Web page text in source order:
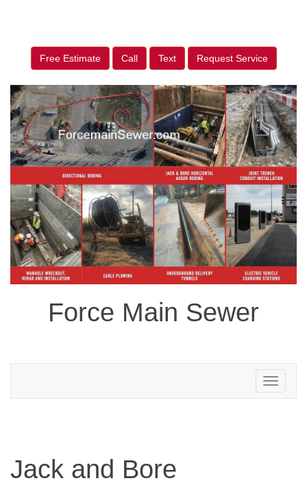
Free Estimate Call Text Request Service
Force Main Sewer
Toggle
navigation
Jack and Bore